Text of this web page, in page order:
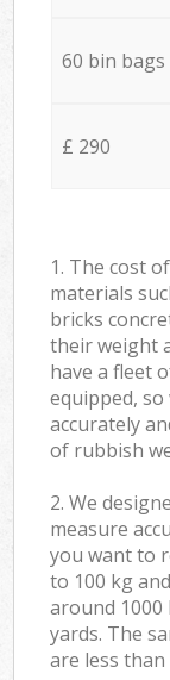
60 bin bags
£ 290
1. The cost
materials
bricks
their weight
have a fleet
equipped,
accurately
of rubbish
2. We
measure
you want to
to 100 kg
around 1000
yards. The
are less than